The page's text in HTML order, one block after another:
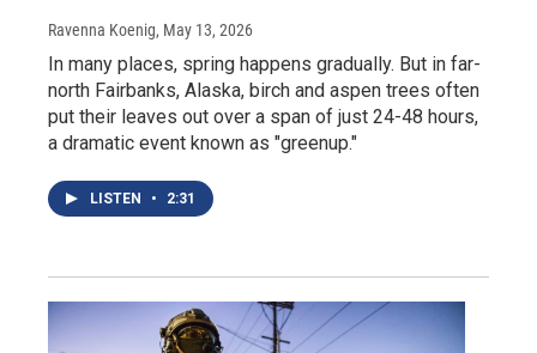
Ravenna Koenig, May 13, 2026
In many places, spring happens gradually. But in far-
north Fairbanks, Alaska, birch and aspen trees often
put their leaves out over a span of just 24-48 hours,
a dramatic event known as "greenup."
LISTEN • 2:31